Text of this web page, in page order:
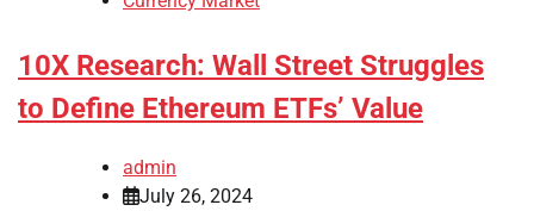
10X Research: Wall Street Struggles
to Define Ethereum ETFs’ Value
admin
July 26, 2024